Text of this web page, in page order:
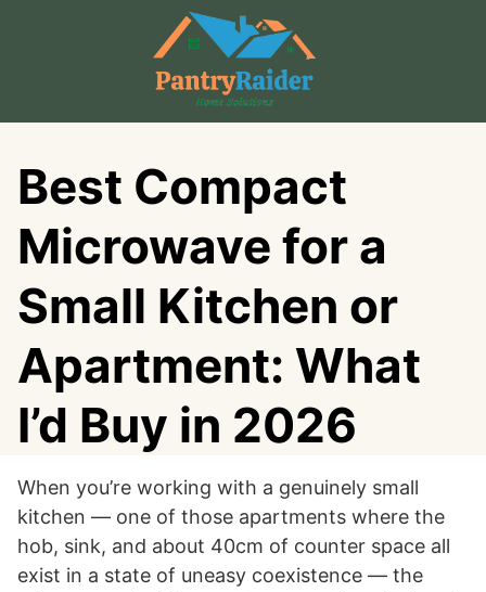
Best Compact
Microwave for a
Small Kitchen or
Apartment: What
I’d Buy in 2026
When you’re working with a genuinely small
kitchen — one of those apartments where the
hob, sink, and about 40cm of counter space all
exist in a state of uneasy coexistence — the